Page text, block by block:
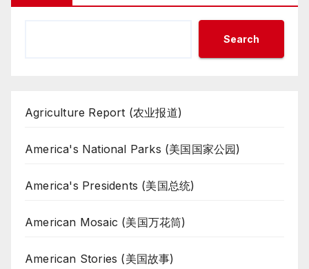
Search
Agriculture Report (农业报道)
America's National Parks (美国国家公园)
America's Presidents (美国总统)
American Mosaic (美国万花筒)
American Stories (美国故事)